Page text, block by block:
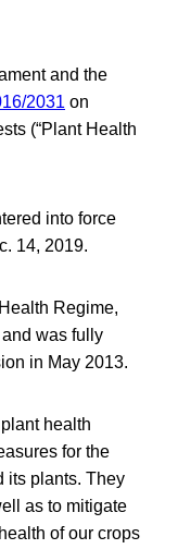
and the
2031 on
(“Plant Health
into force
14, 2019.
Regime,
was fully
in May 2013.
health
for the
its plants. They
as to mitigate
of our crops